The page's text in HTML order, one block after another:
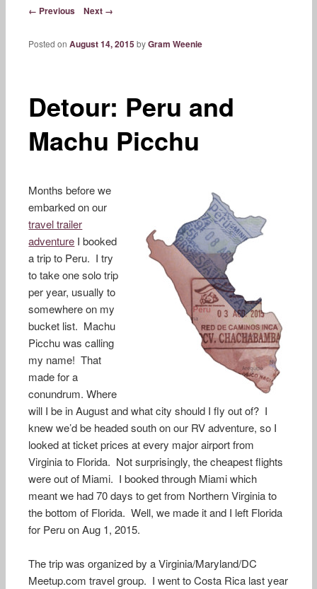
content
Post navigation
← Previous Next →
Detour: Peru and
Machu Picchu
Posted onAugust 14, 2015 byGram Weenie
Months before we
embarked on our
travel trailer
adventure I booked
a trip to Peru. I try
to take one solo trip
per year, usually to
somewhere on my
bucket list. Machu
Picchu was calling
my name! That
made for a
conundrum. Where
will I be in August and what city should I fly out of? I
knew we’d be headed south on our RV adventure, so I
looked at ticket prices at every major airport from
Virginia to Florida. Not surprisingly, the cheapest flights
were out of Miami. I booked through Miami which
meant we had 70 days to get from Northern Virginia to
the bottom of Florida. Well, we made it and I left Florida
for Peru on Aug 1, 2015.
The trip was organized by a Virginia/Maryland/DC
Meetup.com travel group. I went to Costa Rica last year